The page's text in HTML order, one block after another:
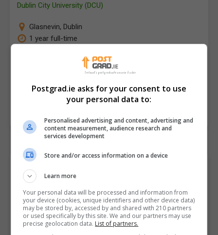
Dublin City University (DCU)
Glasnevin, Dublin
1 year full-time
The new MA in Documentary Practice draws from our
30 years of experience teaching film and television in
the School of Communications. It's our response…
Browse "Film + Media"
Postgraduate Courses and
Classes by City/Town
Looking for local options? Select a town below to
Postgrad.ie asks for your consent to use
your personal data to:
Personalised advertising and content, advertising and
content measurement, audience research and
services development
Store and/or access information on a device
Learn more
Your personal data will be processed and information from
your device (cookies, unique identifiers and other device data)
may be stored by, accessed by and shared with 210 partners
or used specifically by this site. We and our partners may use
precise geolocation data. List of partners.